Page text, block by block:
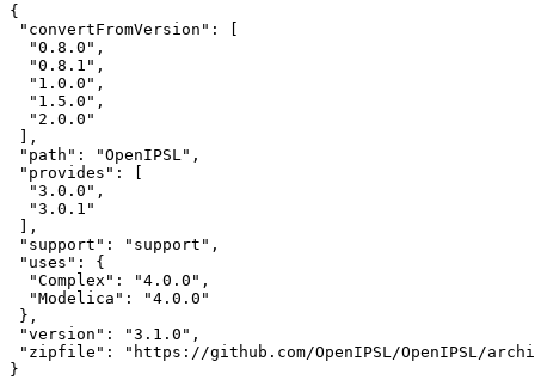
{
"convertFromVersion": [
  "0.8.0",
  "0.8.1",
  "1.0.0",
  "1.5.0",
  "2.0.0"
],
"path": "OpenIPSL",
"provides": [
  "3.0.0",
  "3.0.1"
],
"support": "support",
"uses": {
  "Complex": "4.0.0",
  "Modelica": "4.0.0"
},
"version": "3.1.0",
"zipfile": "https://github.com/OpenIPSL/OpenIPSL/
}